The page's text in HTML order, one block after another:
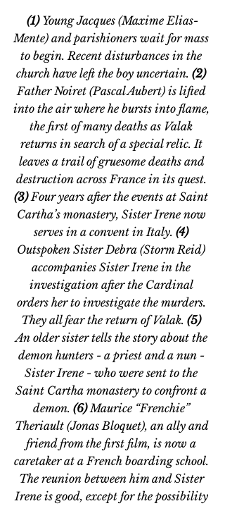
(1) Young Jacques (Maxime Elias-
Mente) and parishioners wait for mass
to begin. Recent disturbances in the
church have left the boy uncertain. (2)
Father Noiret (Pascal Aubert) is lifted
into the air where he bursts into flame,
the first of many deaths as Valak
returns in search of a special relic. It
leaves a trail of gruesome deaths and
destruction across France in its quest.
(3) Four years after the events at Saint
Cartha’s monastery, Sister Irene now
serves in a convent in Italy. (4)
Outspoken Sister Debra (Storm Reid)
accompanies Sister Irene in the
investigation after the Cardinal
orders her to investigate the murders.
They all fear the return of Valak. (5)
An older sister tells the story about the
demon hunters - a priest and a nun -
Sister Irene - who were sent to the
Saint Cartha monastery to confront a
demon. (6) Maurice “Frenchie”
Theriault (Jonas Bloquet), an ally and
friend from the first film, is now a
caretaker at a French boarding school.
The reunion between him and Sister
Irene is good, except for the possibility